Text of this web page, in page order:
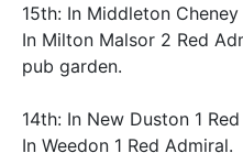
15th: In Middleton
In Milton Malsor 2 Red
pub garden.
14th: In New Duston 1
In Weedon 1 Red Admiral.